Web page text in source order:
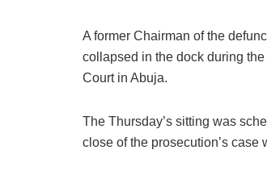
A former Chairman of the
collapsed in the dock during
Court in Abuja.
The Thursday’s sitting was
close of the prosecution’s